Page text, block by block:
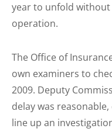
year to unfold
operation.
The Office of
own examiners to
2009. Deputy
delay was
line up an